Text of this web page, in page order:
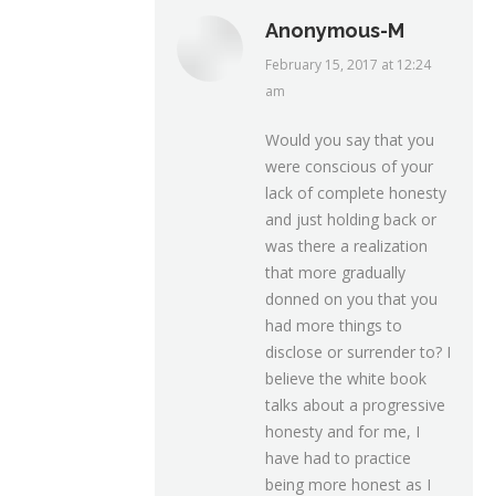
Anonymous-M
says:
February 15, 2017 at 12:24
am
Would you say that you
were conscious of your
lack of complete honesty
and just holding back or
was there a realization
that more gradually
donned on you that you
had more things to
disclose or surrender to? I
believe the white book
talks about a progressive
honesty and for me, I
have had to practice
being more honest as I